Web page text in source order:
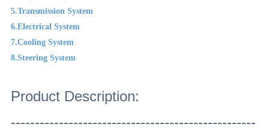
5.Transmission System
6.Electrical System
7.Cooling System
8.Steering System
Product Description:
---------------------------------------------------